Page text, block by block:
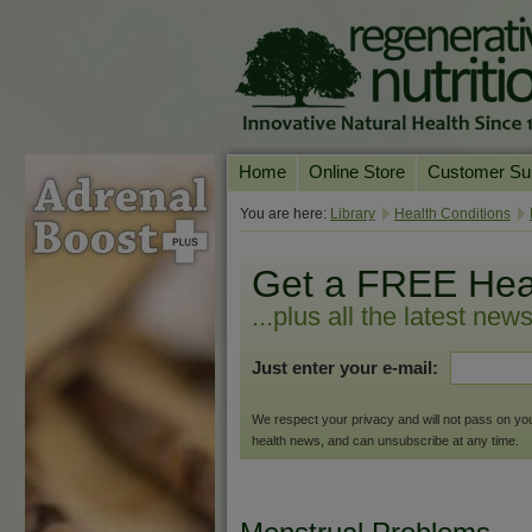
Home Online Store
Our Products
Shop by Health Condition
Supplement Search
Customer
Online
FAQs
Customer
Your Account
You are here: Library Health Conditions
Get a FREE
...plus all the latest
Just enter your e-mail:
We respect your privacy and will not pass on
health news, and can unsubscribe at any time.